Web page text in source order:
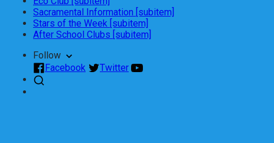
Sacramental Information [subitem]
Stars of the Week [subitem]
After School Clubs [subitem]
Follow
Facebook
Twitter